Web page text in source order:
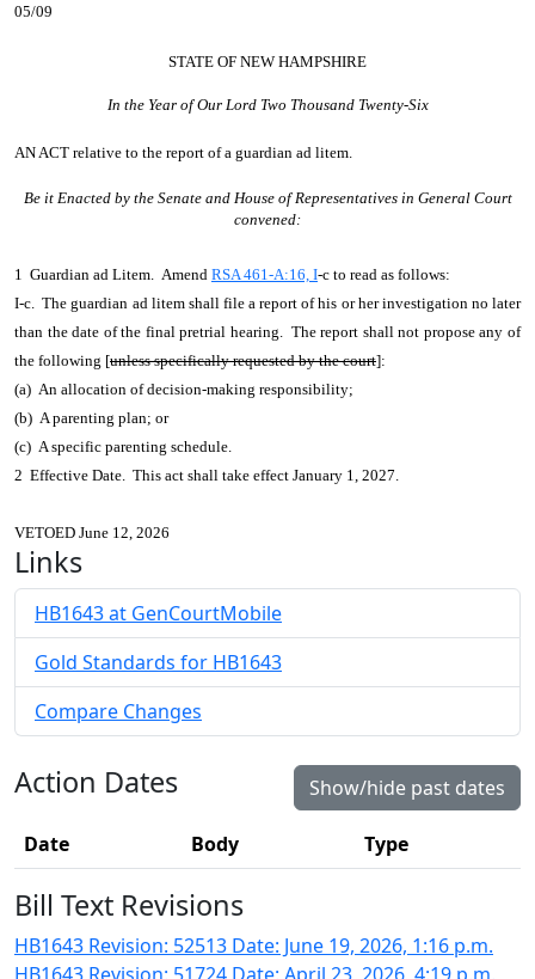
05/09
STATE OF NEW HAMPSHIRE
In the Year of Our Lord Two Thousand Twenty-Six
AN ACT relative to the report of a guardian ad litem.
Be it Enacted by the Senate and House of Representatives in General Court
convened:
1 Guardian ad Litem. Amend RSA 461-A:16, I-c to read as follows:
I-c. The guardian ad litem shall file a report of his or her investigation no later
than the date of the final pretrial hearing. The report shall not propose any of
the following [unless specifically requested by the court]:
(a) An allocation of decision-making responsibility;
(b) A parenting plan; or
(c) A specific parenting schedule.
2 Effective Date. This act shall take effect January 1, 2027.
VETOED June 12, 2026
Links
HB1643 at GenCourtMobile
Gold Standards for HB1643
Compare Changes
Action Dates Show/hide past dates
Date Body Type
Bill Text Revisions
HB1643 Revision: 52513 Date: June 19, 2026, 1:16 p.m.